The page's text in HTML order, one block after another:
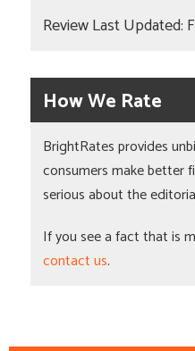
Review Last Updated:
How We Rate
BrightRates provides
consumers make better
serious about the
If you see a fact that is
contact us.